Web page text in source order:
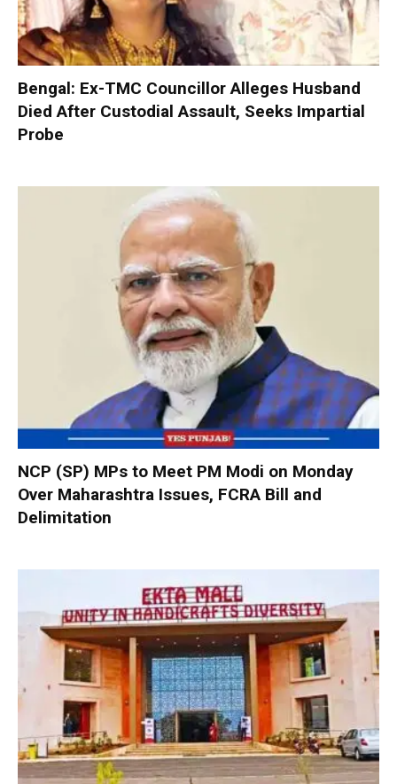
Bengal: Ex-TMC Councillor Alleges Husband
Died After Custodial Assault, Seeks Impartial
Probe
NCP (SP) MPs to Meet PM Modi on Monday
Over Maharashtra Issues, FCRA Bill and
Delimitation